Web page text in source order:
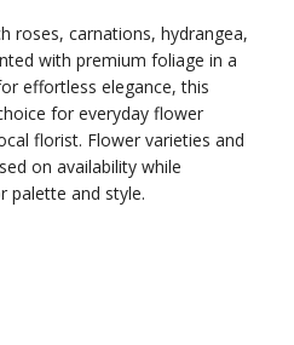
roses, carnations, hydrangea,
with premium foliage in a
effortless elegance, this
for everyday flower
florist. Flower varieties and
on availability while
palette and style.